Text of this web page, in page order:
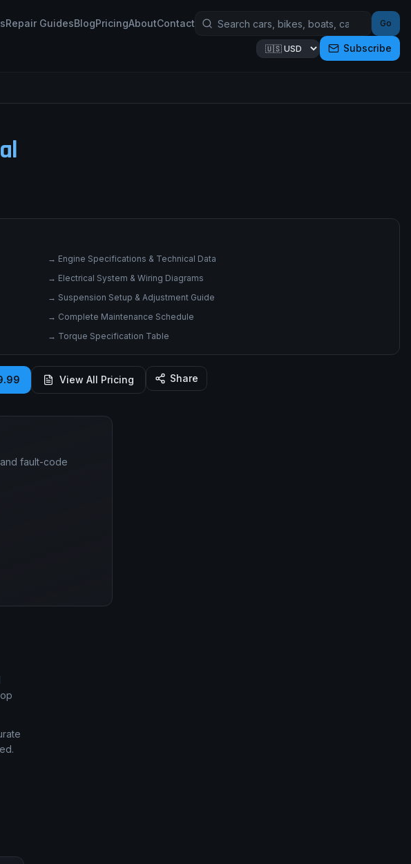
Repair GuidesBlogPricingAboutContact Go
Subscribe
→ Engine Specifications & Technical Data
→ Electrical System & Wiring Diagrams
→ Suspension Setup & Adjustment Guide
→ Complete Maintenance Schedule
→ Torque Specification Table
View All Pricing Share
fault-code